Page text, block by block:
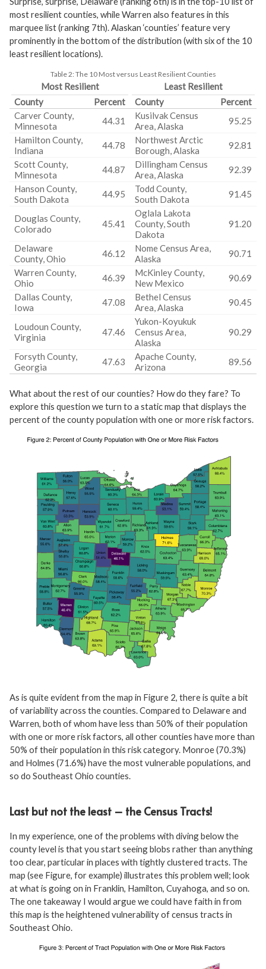
most resilient counties, while Warren also features in this
marquee list (ranking 7th). Alaskan ‘counties’ feature very
prominently in the bottom of the distribution (with six of the 10
least resilient locations).
Table 2: The 10 Most versus Least Resilient Counties
Most Resilient
Least Resilient
County
Percent County
Percent
Carver County,
Minnesota
44.31
Kusilvak Census
Area, Alaska
95.25
Hamilton County,
Indiana
44.78
Northwest Arctic
Borough, Alaska
92.81
Scott County,
Minnesota
44.87
Dillingham Census
Area, Alaska
92.39
Hanson County,
South Dakota
44.95
Todd County,
South Dakota
91.45
Douglas County,
Colorado
45.41
Oglala Lakota
County, South
Dakota
91.20
Delaware
County, Ohio
46.12
Nome Census Area,
Alaska
90.71
Warren County,
Ohio
46.39
McKinley County,
New Mexico
90.69
Dallas County,
Iowa
47.08
Bethel Census
Area, Alaska
90.45
Loudoun County,
Virginia
47.46
Yukon-Koyukuk
Census Area,
Alaska
90.29
Forsyth County,
Georgia
47.63
Apache County,
Arizona
89.56
What about the rest of our counties? How do they fare? To
explore this question we turn to a static map that displays the
percent of the county population with one or more risk factors.
As is quite evident from the map in Figure 2, there is quite a bit
of variability across the counties. Compared to Delaware and
Warren, both of whom have less than 50% of their population
with one or more risk factors, all other counties have more than
50% of their population in this risk category. Monroe (70.3%)
and Holmes (71.6%) have the most vulnerable populations, and
so do Southeast Ohio counties.
Last but not the least – the Census Tracts!
In my experience, one of the problems with diving below the
county level is that you start seeing blobs rather than anything
too clear, particular in places with tightly clustered tracts. The
map (see Figure, for example) illustrates this problem well; look
at what is going on in Franklin, Hamilton, Cuyahoga, and so on.
The one takeaway I would argue we could have faith in from
this map is the heightened vulnerability of census tracts in
Southeast Ohio.